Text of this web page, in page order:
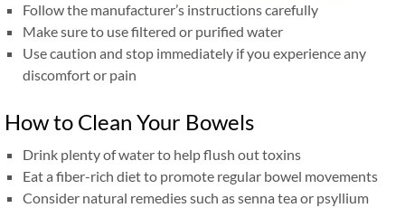
Follow the manufacturer’s instructions carefully
Make sure to use filtered or purified water
Use caution and stop immediately if you experience any
discomfort or pain
How to Clean Your Bowels
Drink plenty of water to help flush out toxins
Eat a fiber-rich diet to promote regular bowel movements
Consider natural remedies such as senna tea or psyllium